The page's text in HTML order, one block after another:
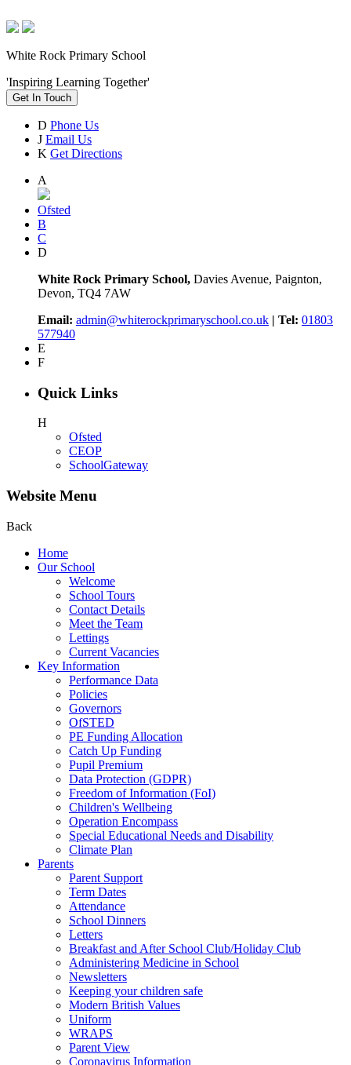
White Rock Primary School
'Inspiring Learning Together'
Get In Touch
D Phone Us
J Email Us
K Get Directions
A
Ofsted
B
C
D
White Rock Primary School, Davies Avenue, Paignton,
Devon, TQ4 7AW
Email: admin@whiterockprimaryschool.co.uk | Tel: 01803
577940
E
F
Quick Links
H
Ofsted
CEOP
SchoolGateway
Website Menu
Back
Home
Our School
Welcome
School Tours
Contact Details
Meet the Team
Lettings
Current Vacancies
Key Information
Performance Data
Policies
Governors
OfSTED
PE Funding Allocation
Catch Up Funding
Pupil Premium
Data Protection (GDPR)
Freedom of Information (FoI)
Children's Wellbeing
Operation Encompass
Special Educational Needs and Disability
Climate Plan
Parents
Parent Support
Term Dates
Attendance
School Dinners
Letters
Breakfast and After School Club/Holiday Club
Administering Medicine in School
Newsletters
Keeping your children safe
Modern British Values
Uniform
WRAPS
Parent View
Coronavirus Information